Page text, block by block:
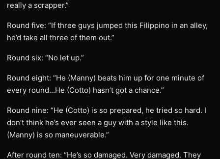
really a scrapper.”
Round five: “If three guys jumped this Filippino in an alley,
he’d take all three of them out.”
Round six: “No let up.”
Round eight: “He (Manny) beats him up for one minute of
every round…He (Cotto) hasn’t got a chance.”
Round nine: “He (Cotto) is so prepared, he tried so hard. I
don’t think he’s ever seen a guy with a style like this.
(Manny) is so maneuverable.”
After round ten: “He’s so damaged. Very damaged. They